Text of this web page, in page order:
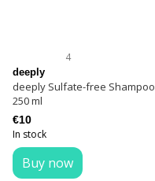
4
deeply
deeply Sulfate-free Shampoo
250 ml
€10
In stock
Buy now